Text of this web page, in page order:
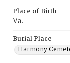
Place of Birth
Va.
Burial Place
Harmony